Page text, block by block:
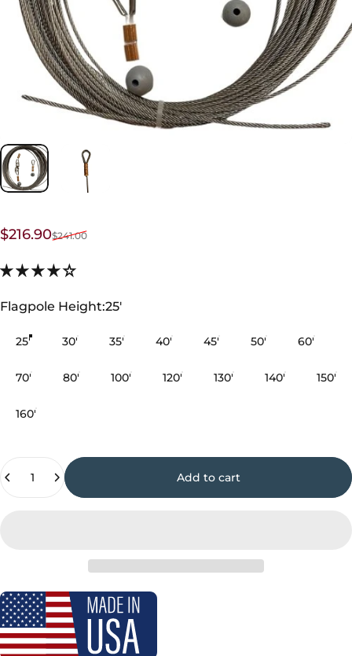
Sale price
$216.90
Regular price
$241.00
Flagpole Height
Flagpole Height:25'
25' 30' 35' 40' 45' 50' 60'
70' 80' 100' 120' 130' 140' 150'
160'
Add to cart